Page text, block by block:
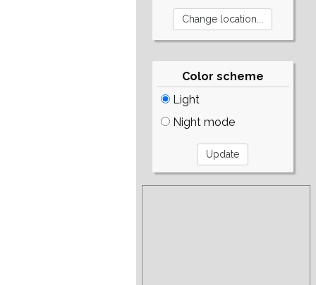
Color scheme
Light
Night mode